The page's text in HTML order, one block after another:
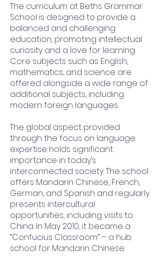
The curriculum at Beths Grammar
School is designed to provide a
balanced and challenging
education, promoting intellectual
curiosity and a love for learning.
Core subjects such as English,
mathematics, and science are
offered alongside a wide range of
additional subjects, including
modern foreign languages.
The global aspect provided
through the focus on language
expertise holds significant
importance in today’s
interconnected society. The school
offers Mandarin Chinese, French,
German, and Spanish and regularly
presents intercultural
opportunities, including visits to
China. In May 2010, it became a
“Confucius Classroom” – a hub
school for Mandarin Chinese.